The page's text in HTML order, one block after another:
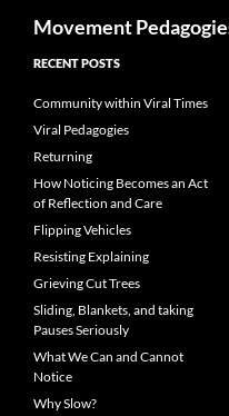
Movement
RECENT POSTS
Community within Viral Times
Viral Pedagogies
Returning
How Noticing Becomes an Act
of Reflection and Care
Flipping Vehicles
Resisting Explaining
Grieving Cut Trees
Sliding, Blankets, and taking
Pauses Seriously
What We Can and Cannot
Notice
Why Slow?